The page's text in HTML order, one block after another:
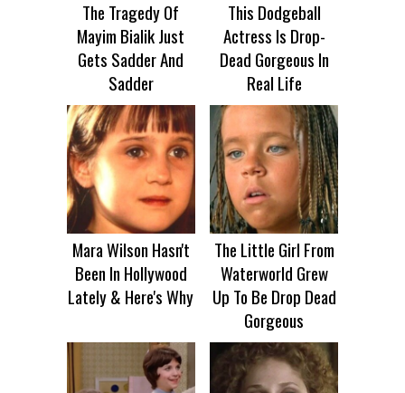
The Tragedy Of
Mayim Bialik Just
Gets Sadder And
Sadder
This Dodgeball
Actress Is Drop-
Dead Gorgeous In
Real Life
Mara Wilson Hasn't
Been In Hollywood
Lately & Here's Why
The Little Girl From
Waterworld Grew
Up To Be Drop Dead
Gorgeous